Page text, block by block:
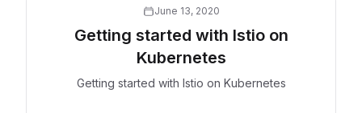
June 13, 2020
Getting started with Istio on
Kubernetes
Getting started with Istio on Kubernetes